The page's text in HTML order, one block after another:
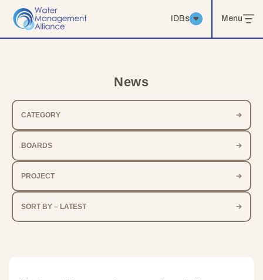
IDBs Menu
News
CATEGORY
BOARDS
PROJECT
SORT BY – LATEST